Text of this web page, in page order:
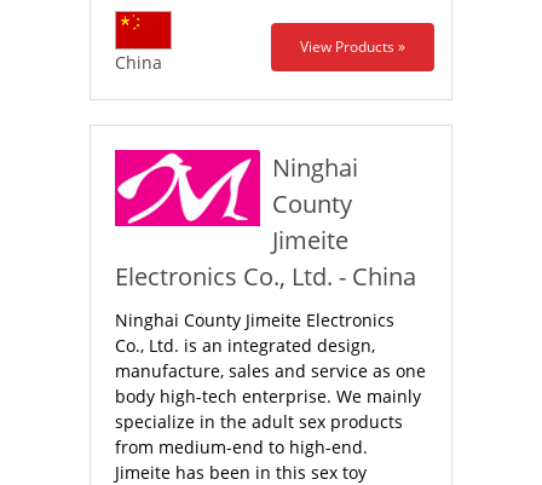
China
View Products »
Ninghai
County
Jimeite
Electronics Co., Ltd. - China
Ninghai County Jimeite Electronics
Co., Ltd. is an integrated design,
manufacture, sales and service as one
body high-tech enterprise. We mainly
specialize in the adult sex products
from medium-end to high-end.
Jimeite has been in this sex toy